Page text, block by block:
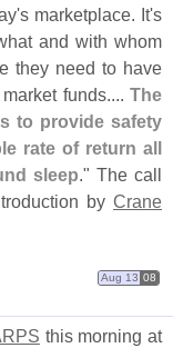
s marketplace. It's
and with whom
they need to have
funds.... The
to provide safety
rate of return all
sleep." The call
by Crane
Aug 13 08
this morning at